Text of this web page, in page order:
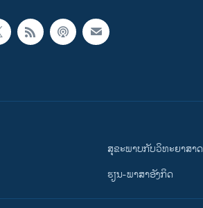
ສຸຂະພາບກັບວິທະຍາສາດ
ຮຽນ-ພາສາອັງກິດ